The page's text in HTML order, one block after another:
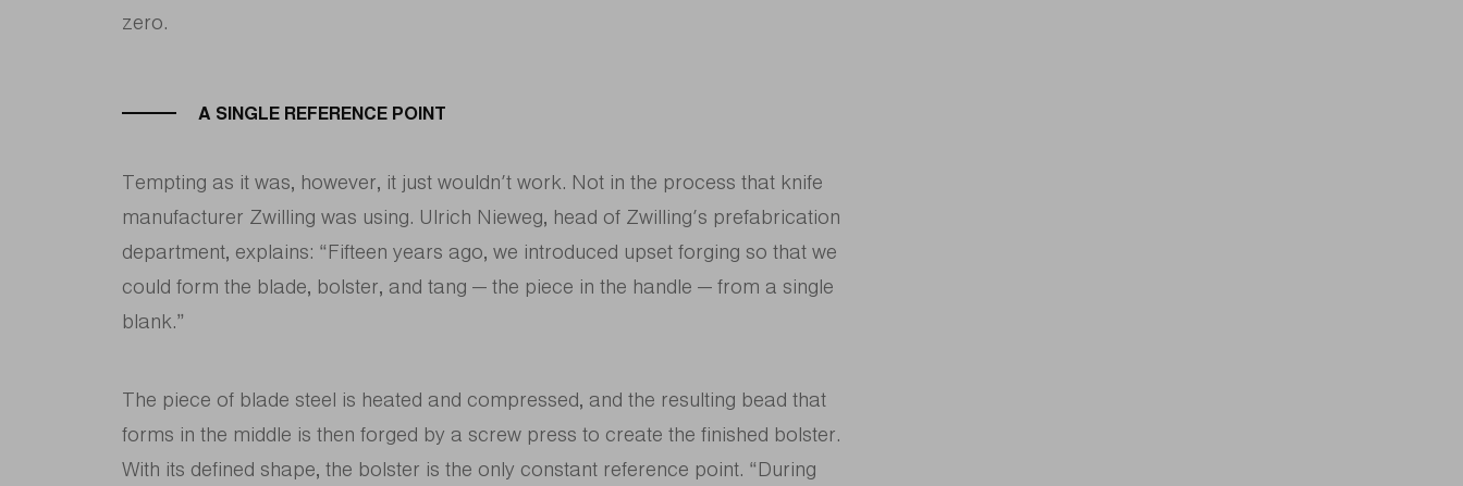
zero.
A SINGLE REFERENCE POINT
Tempting as it was, however, it just wouldn’t work. Not in the process that knife
manufacturer Zwilling was using. Ulrich Nieweg, head of Zwilling’s prefabrication
department, explains: “Fifteen years ago, we introduced upset forging so that we
could form the blade, bolster, and tang — the piece in the handle — from a single
blank.”
The piece of blade steel is heated and compressed, and the resulting bead that
forms in the middle is then forged by a screw press to create the finished bolster.
With its defined shape, the bolster is the only constant reference point. “During